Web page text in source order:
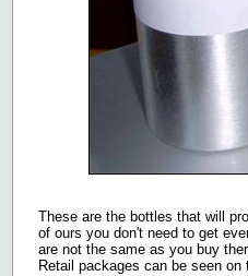
These are the bottles that will
of ours you don't need to get
are not the same as you buy
Retail packages can be seen